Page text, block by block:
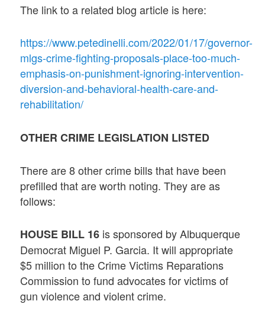
The link to a related blog article is here:
https://www.petedinelli.com/2022/01/17/governor-
mlgs-crime-fighting-proposals-place-too-much-
emphasis-on-punishment-ignoring-intervention-
diversion-and-behavioral-health-care-and-
rehabilitation/
OTHER CRIME LEGISLATION LISTED
There are 8 other crime bills that have been
prefilled that are worth noting. They are as
follows:
HOUSE BILL 16 is sponsored by Albuquerque
Democrat Miguel P. Garcia. It will appropriate
$5 million to the Crime Victims Reparations
Commission to fund advocates for victims of
gun violence and violent crime.